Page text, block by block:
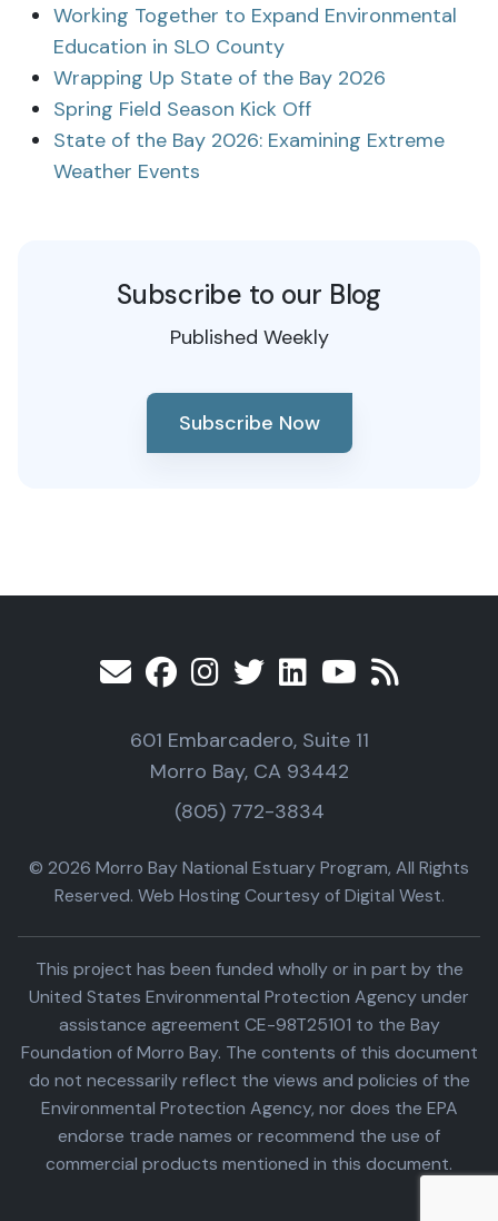
Working Together to Expand Environmental
Education in SLO County
Wrapping Up State of the Bay 2026
Spring Field Season Kick Off
State of the Bay 2026: Examining Extreme
Weather Events
Subscribe to our Blog
Published Weekly
Subscribe Now
601 Embarcadero, Suite 11
Morro Bay, CA 93442
(805) 772-3834
© 2026 Morro Bay National Estuary Program, All Rights
Reserved. Web Hosting Courtesy of Digital West.
This project has been funded wholly or in part by the
United States Environmental Protection Agency under
assistance agreement CE-98T25101 to the Bay
Foundation of Morro Bay. The contents of this document
do not necessarily reflect the views and policies of the
Environmental Protection Agency, nor does the EPA
endorse trade names or recommend the use of
commercial products mentioned in this document.